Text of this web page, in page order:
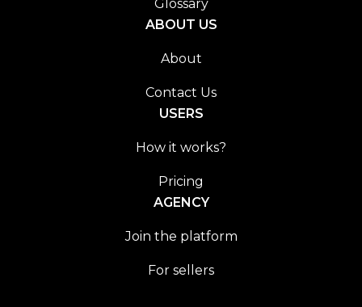
Glossary
ABOUT US
About
Contact Us
USERS
How it works?
Pricing
AGENCY
Join the platform
For sellers